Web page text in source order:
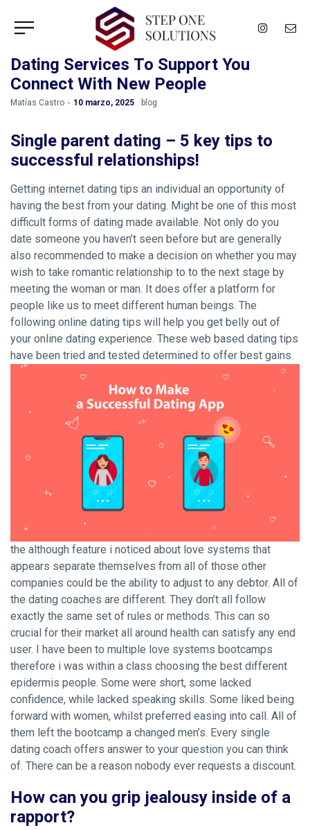
Dating Services To Support You
Connect With New People
by
Matías Castro 10 marzo, 2025 blog
Single parent dating – 5 key tips to
successful relationships!
Getting internet dating tips an individual an opportunity of
having the best from your dating. Might be one of this most
difficult forms of dating made available. Not only do you
date someone you haven’t seen before but are generally
also recommended to make a decision on whether you may
wish to take romantic relationship to to the next stage by
meeting the woman or man. It does offer a platform for
people like us to meet different human beings. The
following online dating tips will help you get belly out of
your online dating experience. These web based dating tips
have been tried and tested determined to offer best gains.
the although feature i noticed about love systems that
appears separate themselves from all of those other
companies could be the ability to adjust to any debtor. All of
the dating coaches are different. They don’t all follow
exactly the same set of rules or methods. This can so
crucial for their market all around health can satisfy any end
user. I have been to multiple love systems bootcamps
therefore i was within a class choosing the best different
epidermis people. Some were short, some lacked
confidence, while lacked speaking skills. Some liked being
forward with women, whilst preferred easing into call. All of
them left the bootcamp a changed men’s. Every single
dating coach offers answer to your question you can think
of. There can be a reason nobody ever requests a discount.
How can you grip jealousy inside of a
rapport?